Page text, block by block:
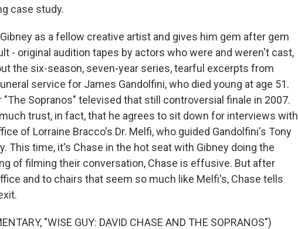
case study.
as a fellow creative artist and gives him gem after gem
- original audition tapes by actors who were and weren't cast,
the six-season, seven-year series, tearful excerpts from
service for James Gandolfini, who died young at age 51.
Sopranos" televised that still controversial finale in 2007.
trust, in fact, that he agrees to sit down for interviews with
of Lorraine Bracco's Dr. Melfi, who guided Gandolfini's Tony
This time, it's Chase in the hot seat with Gibney doing the
of filming their conversation, Chase is effusive. But after
and to chairs that seem so much like Melfi's, Chase tells
"WISE GUY: DAVID CHASE AND THE SOPRANOS")